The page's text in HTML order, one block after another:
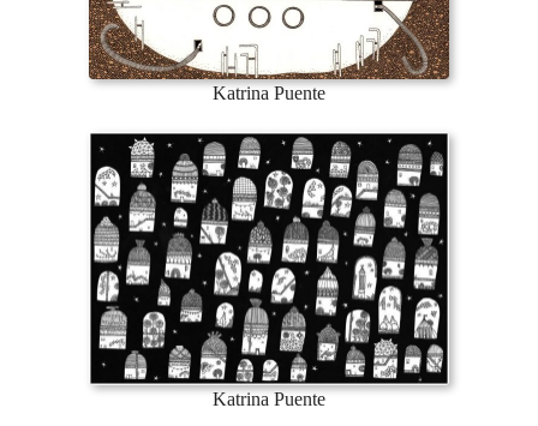
Katrina Puente
Katrina Puente